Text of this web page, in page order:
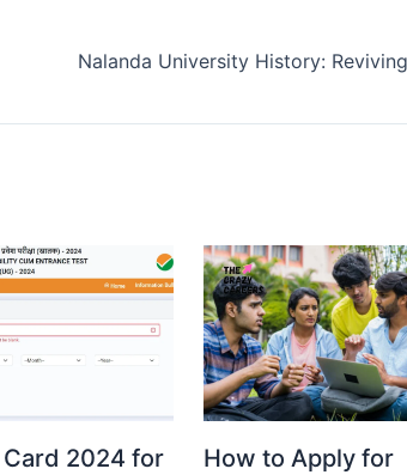
Nalanda University History:
Card 2024 for
How to Apply for